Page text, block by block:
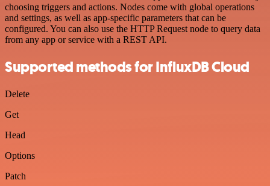
choosing triggers and actions. Nodes come with global operations
and settings, as well as app-specific parameters that can be
configured. You can also use the HTTP Request node to query data
from any app or service with a REST API.
Supported methods for InfluxDB Cloud
Delete
Get
Head
Options
Patch